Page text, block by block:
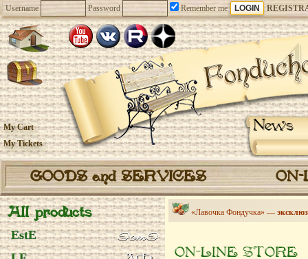
Username Password Remember me
News
My Cart
My Tickets
GOODS and SERVICES
All products
EstE
«Лавочка Фондучка» —
ON-LINE STORE